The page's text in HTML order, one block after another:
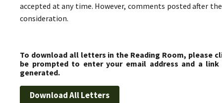
accepted at any time. However, comments posted after
consideration.
To download all letters in the Reading Room, please
be prompted to enter your email address and a
generated.